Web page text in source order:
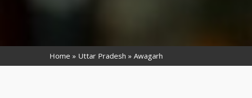
Home Uttar Pradesh Awagarh